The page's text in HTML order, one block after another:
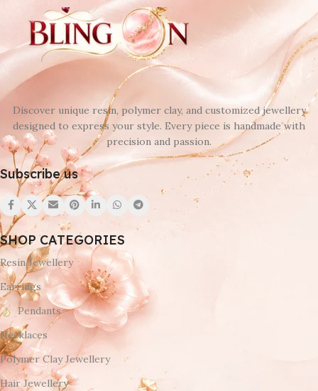
Discover unique resin, polymer clay, and customized jewellery
designed to express your style. Every piece is handmade with
precision and passion.
Subscribe us
SHOP CATEGORIES
Resin Jewellery
Earrings
Pendants
Necklaces
Polymer Clay Jewellery
Hair Jewellery